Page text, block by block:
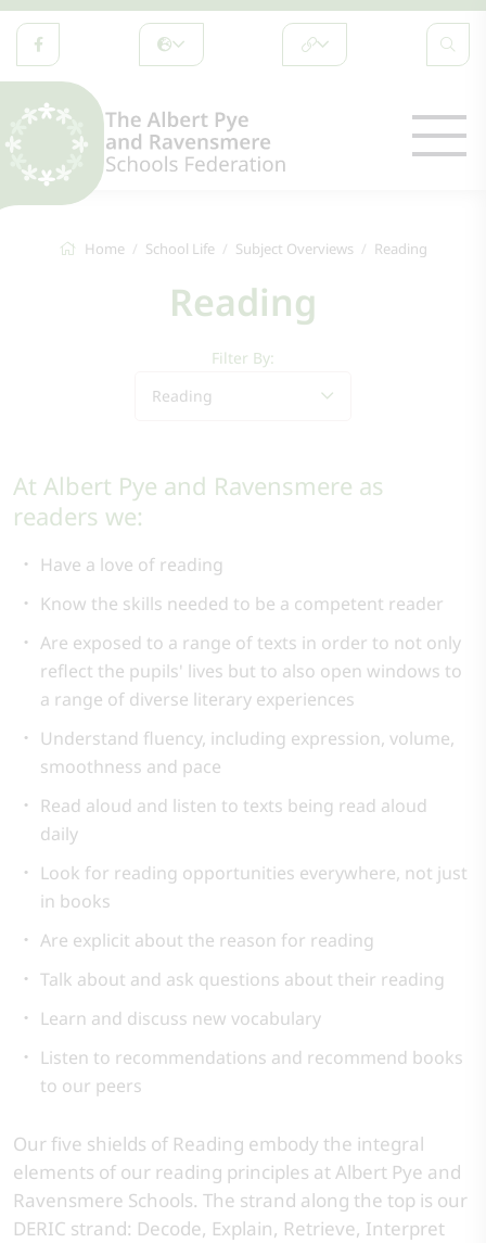
Home School Life Subject Overviews Reading
Reading
Filter By:
Reading
At Albert Pye and Ravensmere as
readers we:
Have a love of reading
Know the skills needed to be a competent reader
Are exposed to a range of texts in order to not only
reflect the pupils' lives but to also open windows to
a range of diverse literary experiences
Understand fluency, including expression, volume,
smoothness and pace
Read aloud and listen to texts being read aloud
daily
Look for reading opportunities everywhere, not just
in books
Are explicit about the reason for reading
Talk about and ask questions about their reading
Learn and discuss new vocabulary
Listen to recommendations and recommend books
to our peers
Our five shields of Reading embody the integral
elements of our reading principles at Albert Pye and
Ravensmere Schools. The strand along the top is our
DERIC strand: Decode, Explain, Retrieve, Interpret